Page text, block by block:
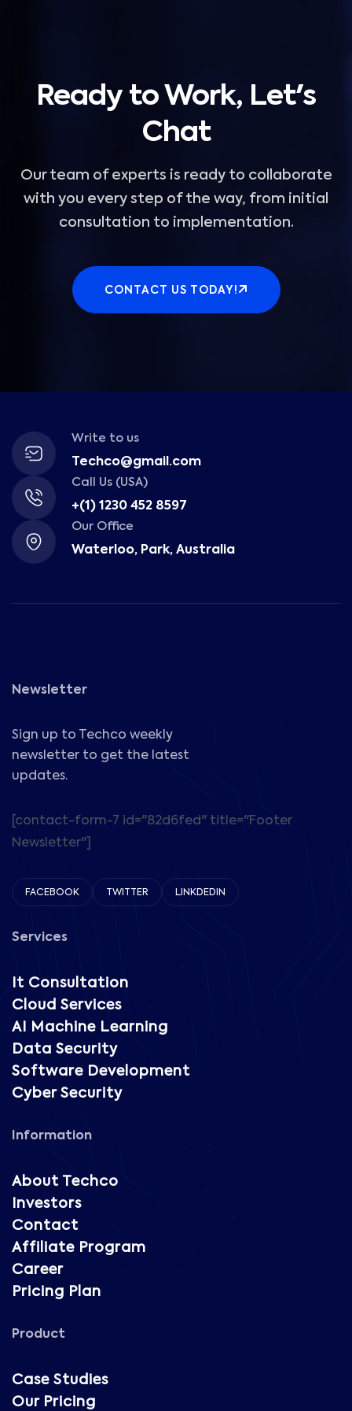
Ready to Work, Let's
Chat
Our team of experts is ready to collaborate
with you every step of the way, from initial
consultation to implementation.
CONTACT US TODAY!
Write to us
Techco@gmail.com
Call Us (USA)
+(1) 1230 452 8597
Our Office
Waterloo, Park, Australia
Newsletter
Sign up to Techco weekly
newsletter to get the latest
updates.
[contact-form-7 id="82d6fed" title="Footer
Newsletter"]
FACEBOOK TWITTER LINKDEDIN
Services
It Consultation
Cloud Services
AI Machine Learning
Data Security
Software Development
Cyber Security
Information
About Techco
Investors
Contact
Affiliate Program
Career
Pricing Plan
Product
Case Studies
Our Pricing